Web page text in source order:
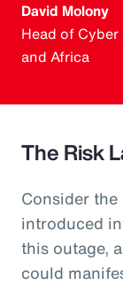
David Molony
Head of
and Africa
The Risk
Consider
introduced
this outage,
could